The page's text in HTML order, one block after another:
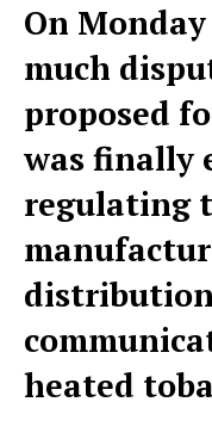
On
much
proposed
was finally
regulating
heated